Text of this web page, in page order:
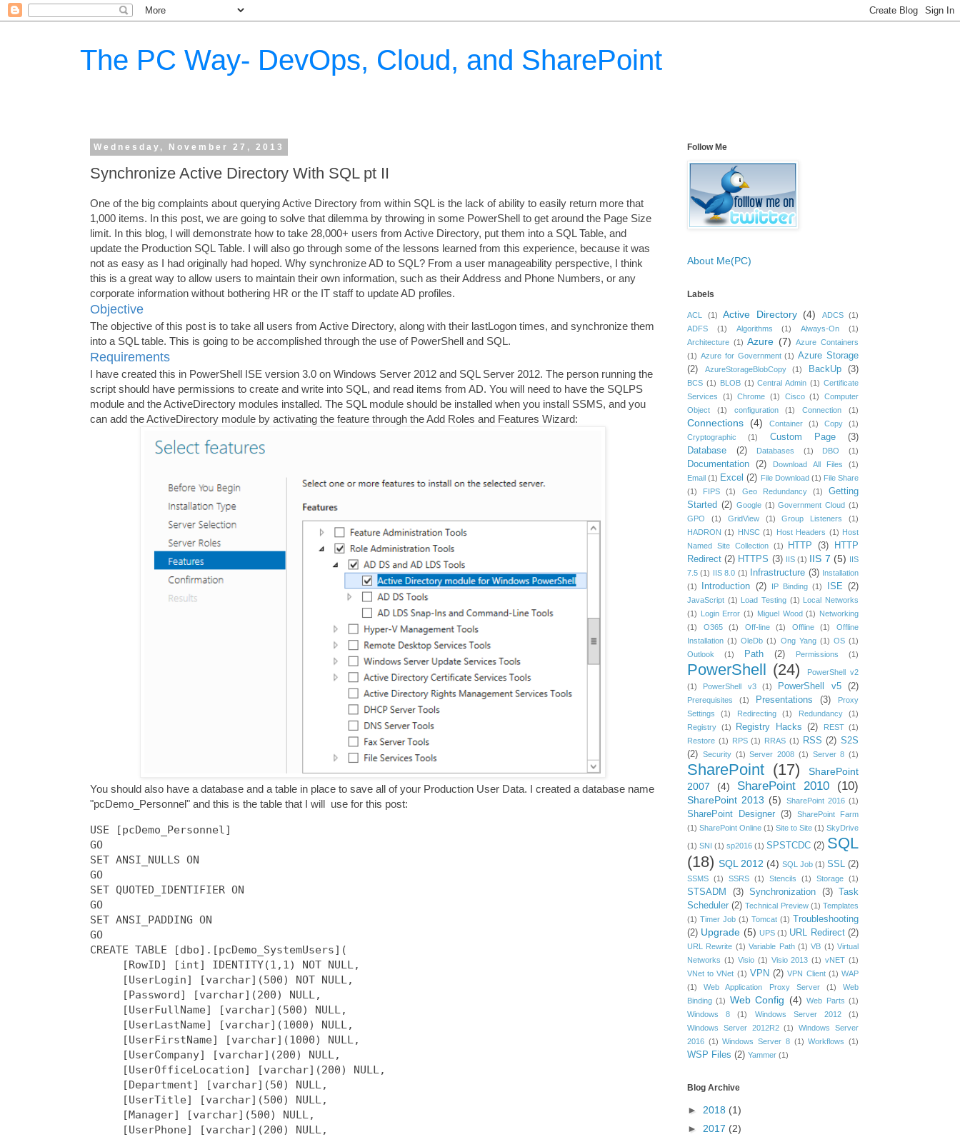
The PC Way- DevOps, Cloud, and SharePoint
Wednesday, November 27, 2013
Synchronize Active Directory With SQL pt II
One of the big complaints about querying Active Directory from within SQL is the lack of ability to easily return more that
1,000 items. In this post, we are going to solve that dilemma by throwing in some PowerShell to get around the Page Size
limit. In this blog, I will demonstrate how to take 28,000+ users from Active Directory, put them into a SQL Table, and
update the Production SQL Table. I will also go through some of the lessons learned from this experience, because it was
not as easy as I had originally had hoped. Why synchronize AD to SQL? From a user manageability perspective, I think
this is a great way to allow users to maintain their own information, such as their Address and Phone Numbers, or any
corporate information without bothering HR or the IT staff to update AD profiles.
Objective
The objective of this post is to take all users from Active Directory, along with their lastLogon times, and synchronize them
into a SQL table. This is going to be accomplished through the use of PowerShell and SQL.
Requirements
I have created this in PowerShell ISE version 3.0 on Windows Server 2012 and SQL Server 2012. The person running the
script should have permissions to create and write into SQL, and read items from AD. You will need to have the SQLPS
module and the ActiveDirectory modules installed. The SQL module should be installed when you install SSMS, and you
can add the ActiveDirectory module by activating the feature through the Add Roles and Features Wizard:
You should also have a database and a table in place to save all of your Production User Data. I created a database name
"pcDemo_Personnel" and this is the table that I will use for this post:
USE [pcDemo_Personnel]
GO
SET ANSI_NULLS ON
GO
SET QUOTED_IDENTIFIER ON
GO
SET ANSI_PADDING ON
GO
CREATE TABLE [dbo].[pcDemo_SystemUsers](
     [RowID] [int] IDENTITY(1,1) NOT NULL,
     [UserLogin] [varchar](500) NOT NULL,
     [Password] [varchar](200) NULL,
     [UserFullName] [varchar](500) NULL,
     [UserLastName] [varchar](1000) NULL,
     [UserFirstName] [varchar](1000) NULL,
     [UserCompany] [varchar](200) NULL,
     [UserOfficeLocation] [varchar](200) NULL,
     [Department] [varchar](50) NULL,
     [UserTitle] [varchar](500) NULL,
     [Manager] [varchar](500) NULL,
     [UserPhone] [varchar](200) NULL,
Follow Me
About Me(PC)
Labels
ACL (1) Active Directory (4) ADCS
(1)
ADFS
(1) Algorithms (1) Always-On
(1)
Architecture (1) Azure (7)
Azure Containers
(1) Azure for Government (1) Azure Storage
(2)
AzureStorageBlobCopy (1) BackUp (3)
BCS (1) BLOB (1) Central Admin (1) Certificate
Services
(1) Chrome (1) Cisco (1)
Computer
Object
(1) configuration (1) Connection (1)
Connections (4) Container (1) Copy
(1)
Cryptographic
(1) Custom Page
(3)
Database
(2) Databases (1) DBO (1)
Documentation (2) Download All Files
(1)
Email (1) Excel (2) File Download (1) File Share
(1)
FIPS (1) Geo Redundancy (1)
Getting
Started (2) Google (1) Government Cloud (1)
GPO
(1) GridView (1) Group Listeners
(1)
HADRON (1) HNSC (1) Host Headers (1) Host
Named Site Collection
(1) HTTP (3)
HTTP
Redirect (2) HTTPS (3) IIS (1) IIS 7 (5) IIS
7.5 (1) IIS 8.0 (1) Infrastructure (3) Installation
(1)
Introduction (2) IP Binding (1) ISE (2)
JavaScript (1) Load Testing (1) Local Networks
(1) Login Error (1) Miguel Wood (1) Networking
(1)
O365 (1) Off-line (1) Offline (1)
Offline
Installation (1) OleDb (1) Ong Yang (1) OS (1)
Outlook
(1) Path (2) Permissions (1)
PowerShell (24)
PowerShell v2
(1)
PowerShell v3 (1) PowerShell v5 (2)
Prerequisites (1) Presentations (3)
Proxy
Settings
(1) Redirecting (1) Redundancy
(1)
Registry (1) Registry Hacks (2) REST (1)
Restore (1) RPS (1) RRAS (1) RSS (2) S2S
(2) Security (1) Server 2008 (1) Server 8 (1)
SharePoint (17)
SharePoint
2007
(4) SharePoint 2010 (10)
SharePoint 2013 (5) SharePoint 2016 (1)
SharePoint Designer (3)
SharePoint Farm
(1) SharePoint Online (1) Site to Site (1) SkyDrive
(1) SNI (1) sp2016 (1) SPSTCDC (2) SQL
(18) SQL 2012 (4) SQL Job (1) SSL (2)
SSMS (1) SSRS (1) Stencils (1) Storage (1)
STSADM (3) Synchronization (3)
Task
Scheduler (2) Technical Preview (1) Templates
(1) Timer Job (1) Tomcat (1)
Troubleshooting
(2) Upgrade (5) UPS (1) URL Redirect (2)
URL Rewrite (1) Variable Path (1) VB (1) Virtual
Networks (1) Visio (1) Visio 2013 (1) vNET (1)
VNet to VNet (1) VPN (2) VPN Client (1) WAP
(1)
Web Application Proxy Server (1)
Web
Binding (1) Web Config (4) Web Parts (1)
Windows 8
(1) Windows Server 2012
(1)
Windows Server 2012R2 (1)
Windows Server
2016 (1) Windows Server 8 (1) Workflows (1)
WSP Files (2) Yammer (1)
Blog Archive
► 2018 (1)
► 2017 (2)